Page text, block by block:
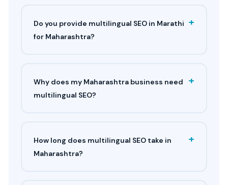
Do you provide multilingual SEO in Marathi
for Maharashtra?
+
Why does my Maharashtra business need
multilingual SEO?
+
How long does multilingual SEO take in
Maharashtra?
+